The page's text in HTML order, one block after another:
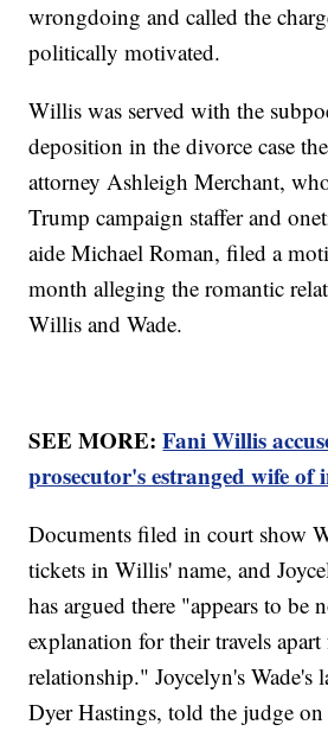
wrongdoing and called the
politically motivated.
Willis was served with the
deposition in the divorce case
attorney Ashleigh Merchant,
Trump campaign staffer and
aide Michael Roman, filed a
month alleging the romantic
Willis and Wade.
SEE MORE:Fani Willis
prosecutor's estranged wife of
Documents filed in court show
tickets in Willis' name, and
has argued there "appears to be
explanation for their travels
relationship." Joycelyn's Wade's
Dyer Hastings, told the judge